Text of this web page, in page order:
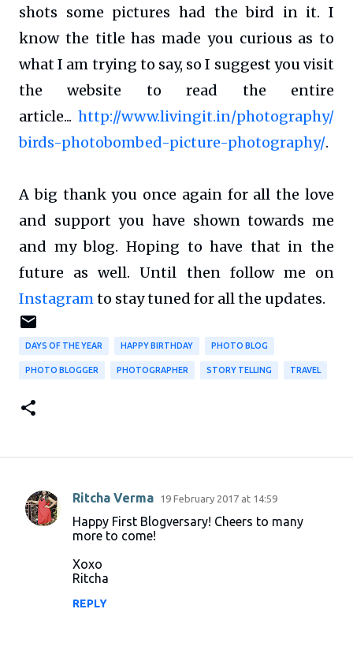
shots some pictures had the bird in it. I
know the title has made you curious as to
what I am trying to say, so I suggest you visit
the website to read the entire
article... http://www.livingit.in/photography/
birds-photobombed-picture-photography/.
A big thank you once again for all the love
and support you have shown towards me
and my blog. Hoping to have that in the
future as well. Until then follow me on
Instagramto stay tuned for all the updates.
DAYS OF THE YEAR HAPPY BIRTHDAY PHOTO BLOG
PHOTO BLOGGER PHOTOGRAPHER STORY TELLING TRAVEL
C
Ritcha Verma 19 February 2017 at 14:59
Happy First Blogversary! Cheers to many
more to come!
Xoxo
Ritcha
REPLY